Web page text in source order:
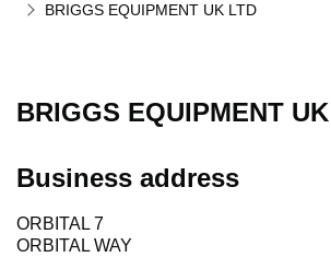
BRIGGS EQUIPMENT UK LTD
BRIGGS EQUIPMENT
Business address
ORBITAL 7
ORBITAL WAY